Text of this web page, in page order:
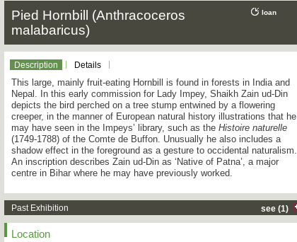
Pied Hornbill (Anthracoceros
malabaricus)
loan
Description Details
This large, mainly fruit-eating Hornbill is found in forests in India and
Nepal. In this early commission for Lady Impey, Shaikh Zain ud-Din
depicts the bird perched on a tree stump entwined by a flowering
creeper, in the manner of European natural history illustrations that he
may have seen in the Impeys’ library, such as the Histoire naturelle
(1749-1788) of the Comte de Buffon. Unusually he also includes a
shadow effect in the foreground as a gesture to occidental naturalism.
An inscription describes Zain ud-Din as ‘Native of Patna’, a major
centre in Bihar where he may have previously worked.
Past Exhibition see (1)
Location